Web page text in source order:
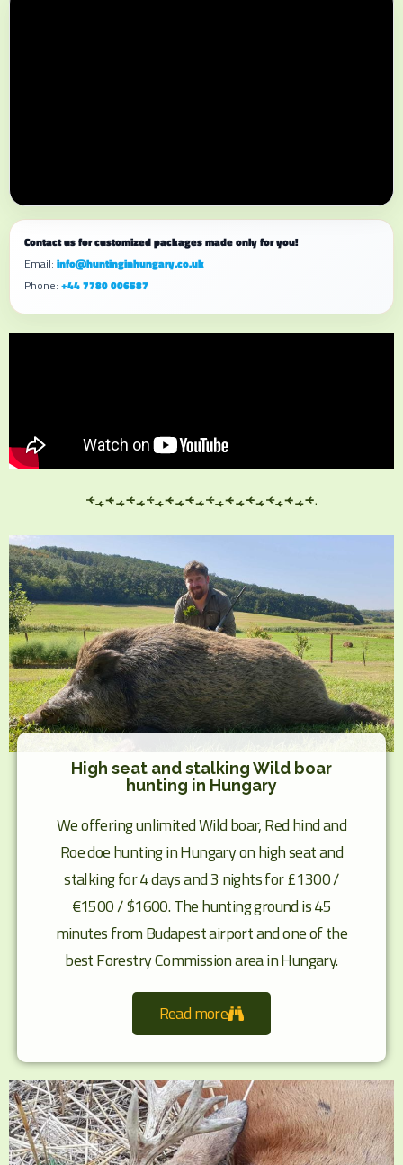
Contact us for customized packages made only for you!
Email: info@huntinginhungary.co.uk
Phone: +44 7780 006587
High seat and stalking Wild boar
hunting in Hungary
We offering unlimited Wild boar, Red hind and
Roe doe hunting in Hungary on high seat and
stalking for 4 days and 3 nights for £1300 /
€1500 / $1600. The hunting ground is 45
minutes from Budapest airport and one of the
best Forestry Commission area in Hungary.
Read more